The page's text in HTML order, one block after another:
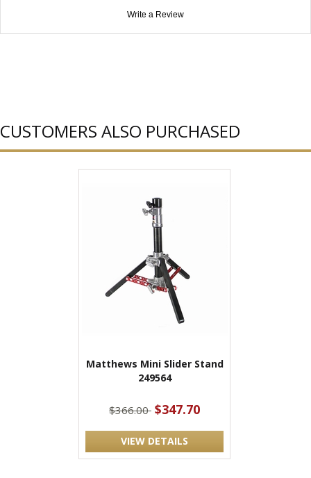
Write a Review
CUSTOMERS ALSO PURCHASED
Matthews Mini Slider Stand
249564
$366.00 $347.70
VIEW DETAILS